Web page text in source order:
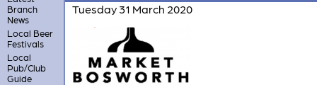
Branch
News
Local Beer
Festivals
Local
Pub/Club
Guide
Tuesday 31 March 2020